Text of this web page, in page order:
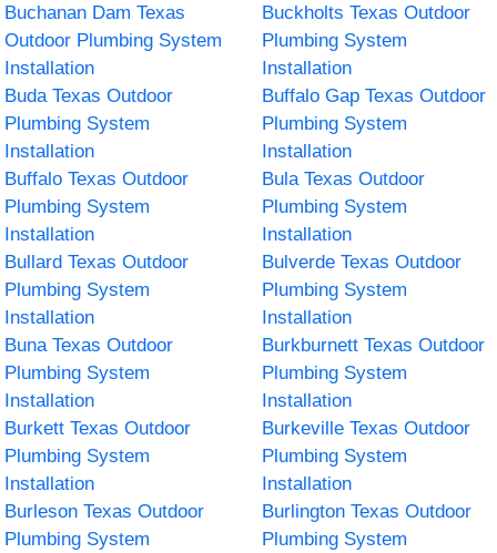
Buchanan Dam Texas
Outdoor Plumbing System
Installation
Buckholts Texas Outdoor
Plumbing System
Installation
Buda Texas Outdoor
Plumbing System
Installation
Buffalo Gap Texas Outdoor
Plumbing System
Installation
Buffalo Texas Outdoor
Plumbing System
Installation
Bula Texas Outdoor
Plumbing System
Installation
Bullard Texas Outdoor
Plumbing System
Installation
Bulverde Texas Outdoor
Plumbing System
Installation
Buna Texas Outdoor
Plumbing System
Installation
Burkburnett Texas Outdoor
Plumbing System
Installation
Burkett Texas Outdoor
Plumbing System
Installation
Burkeville Texas Outdoor
Plumbing System
Installation
Burleson Texas Outdoor
Plumbing System
Burlington Texas Outdoor
Plumbing System